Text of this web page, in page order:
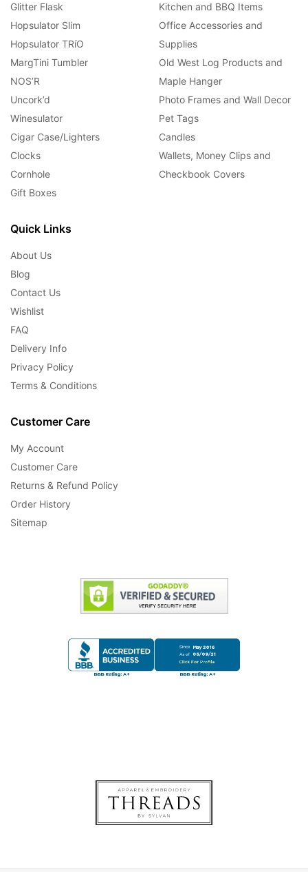
Glitter Flask
Hopsulator Slim
Hopsulator TRíO
MargTini Tumbler
NOS’R
Uncork’d
Winesulator
Cigar Case/Lighters
Clocks
Cornhole
Gift Boxes
Kitchen and BBQ Items
Office Accessories and
Supplies
Old West Log Products and
Maple Hanger
Photo Frames and Wall Decor
Pet Tags
Candles
Wallets, Money Clips and
Checkbook Covers
Quick Links
About Us
Blog
Contact Us
Wishlist
FAQ
Delivery Info
Privacy Policy
Terms & Conditions
Customer Care
My Account
Customer Care
Returns & Refund Policy
Order History
Sitemap